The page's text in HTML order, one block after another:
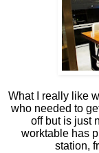
What I really like
who needed to
off but is just
worktable has
station,